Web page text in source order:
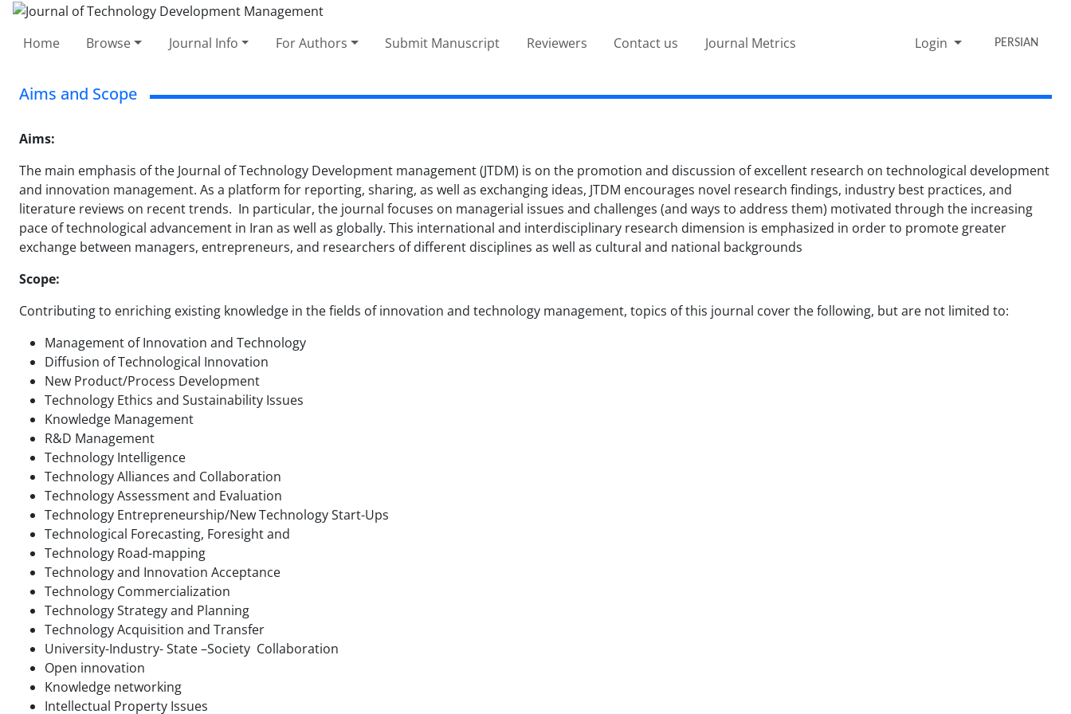
Home Browse Journal Info For Authors Submit Manuscript Reviewers Contact us Journal Metrics Login PERSIAN
Aims and Scope
Aims:
The main emphasis of the Journal of Technology Development management (JTDM) is on the promotion and discussion of excellent research on technological development
and innovation management. As a platform for reporting, sharing, as well as exchanging ideas, JTDM encourages novel research findings, industry best practices, and
literature reviews on recent trends. In particular, the journal focuses on managerial issues and challenges (and ways to address them) motivated through the increasing
pace of technological advancement in Iran as well as globally. This international and interdisciplinary research dimension is emphasized in order to promote greater
exchange between managers, entrepreneurs, and researchers of different disciplines as well as cultural and national backgrounds
Scope:
Contributing to enriching existing knowledge in the fields of innovation and technology management, topics of this journal cover the following, but are not limited to:
Management of Innovation and Technology
Diffusion of Technological Innovation
New Product/Process Development
Technology Ethics and Sustainability Issues
Knowledge Management
R&D Management
Technology Intelligence
Technology Alliances and Collaboration
Technology Assessment and Evaluation
Technology Entrepreneurship/New Technology Start-Ups
Technological Forecasting, Foresight and
Technology Road-mapping
Technology and Innovation Acceptance
Technology Commercialization
Technology Strategy and Planning
Technology Acquisition and Transfer
University-Industry- State –Society Collaboration
Open innovation
Knowledge networking
Intellectual Property Issues